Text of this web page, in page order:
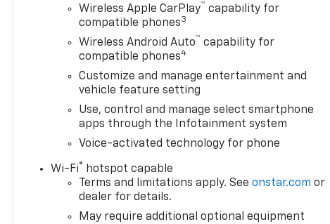
Wireless Apple CarPlay™ capability for
compatible phones3
Wireless Android Auto™ capability for
compatible phones4
Customize and manage entertainment and
vehicle feature setting
Use, control and manage select smartphone
apps through the Infotainment system
Voice-activated technology for phone
Wi-Fi®
hotspot capable
Terms and limitations apply. Seeonstar.com or
dealer for details.
May require additional optional equipment